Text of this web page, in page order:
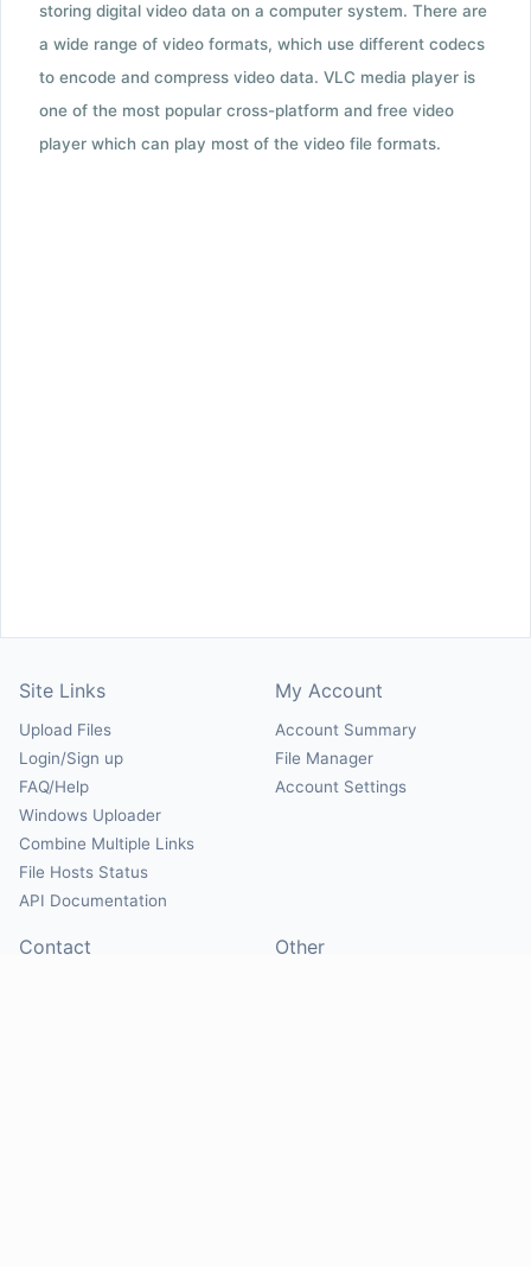
storing digital video data on a computer system. There are
a wide range of video formats, which use different codecs
to encode and compress video data. VLC media player is
one of the most popular cross-platform and free video
player which can play most of the video file formats.
Site Links
Upload Files
Login/Sign up
FAQ/Help
Windows Uploader
Combine Multiple Links
File Hosts Status
API Documentation
My Account
Account Summary
File Manager
Account Settings
Contact Other